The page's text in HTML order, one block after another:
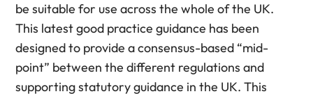
be suitable for use across the whole of the UK.
This latest good practice guidance has been
designed to provide a consensus-based “mid-
point” between the different regulations and
supporting statutory guidance in the UK. This